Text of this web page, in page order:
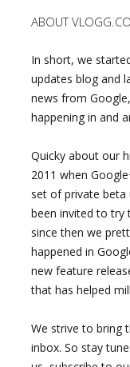
ABOUT
In short, we
updates blog and
news from
happening in and
Quicky about our
2011 when
set of private beta
been invited to try
since then we
happened in
new feature
that has helped
We strive to bring
inbox. So stay